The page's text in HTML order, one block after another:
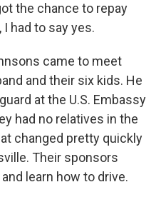
the chance to repay
had to say yes.
came to meet
and their six kids. He
at the U.S. Embassy
had no relatives in the
changed pretty quickly
Their sponsors
learn how to drive.